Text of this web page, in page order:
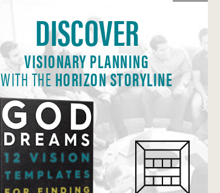
DISCOVER
VISIONARY PLANNING
WITH THEHORIZON STORYLINE